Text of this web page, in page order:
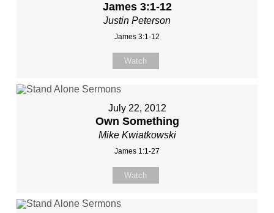
James 3:1-12
Justin Peterson
James 3:1-12
Watch
July 22, 2012
Own Something
Mike Kwiatkowski
James 1:1-27
Watch